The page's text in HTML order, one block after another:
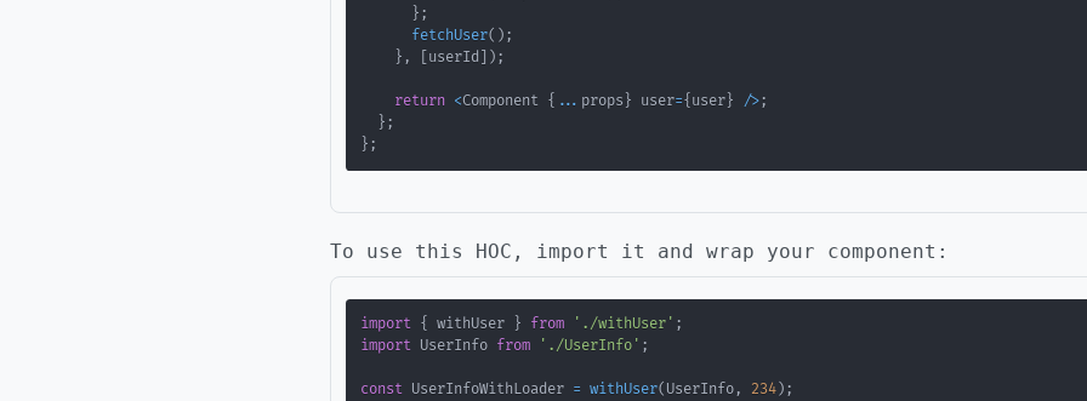
} ;
fetchUser( ) ;
} , userId ) ;
return <Component { ... props } user={ user } />;
} ;
} ;
To use this HOC, import it and wrap your component:
import { withUser } from './withUser' ;
import UserInfo from './UserInfo' ;
const UserInfoWithLoader = withUser( UserInfo , 234) ;